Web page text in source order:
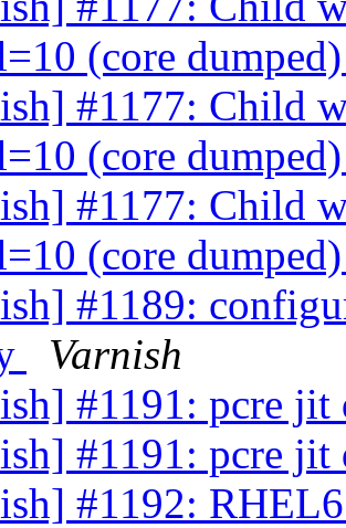
(core
#1177: Child
(core
#1177: Child
(core
#1189:
Varnish
#1191: pcre
#1191: pcre
#1192: